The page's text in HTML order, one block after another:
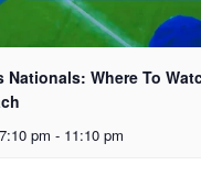
Nationals: Where To
pm - 11:10 pm